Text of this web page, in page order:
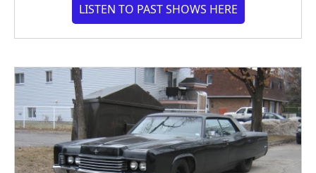
LISTEN TO PAST SHOWS HERE